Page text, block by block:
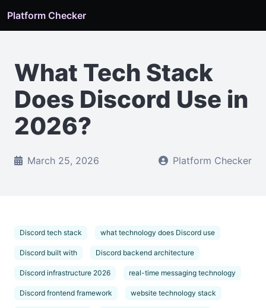
Platform Checker
What Tech Stack
Does Discord Use in
2026?
March 25, 2026 Platform Checker
Discord tech stack what technology does Discord use
Discord built with Discord backend architecture
Discord infrastructure 2026 real-time messaging technology
Discord frontend framework website technology stack